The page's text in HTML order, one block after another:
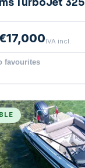
IVA incl.
favourites